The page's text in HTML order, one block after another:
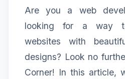
Are you a web
looking for a way
websites with
designs? Look no
Corner! In this article,